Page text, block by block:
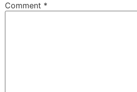
Comment *